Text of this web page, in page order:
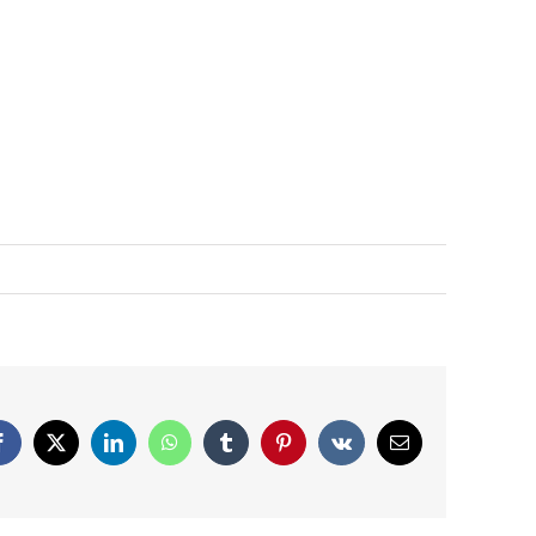
X LinkedInWhatsAppTumblrPinterestVk Email